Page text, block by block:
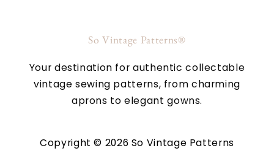
So Vintage Patterns®
Your destination for authentic collectable
vintage sewing patterns, from charming
aprons to elegant gowns.
Copyright © 2026 So Vintage Patterns